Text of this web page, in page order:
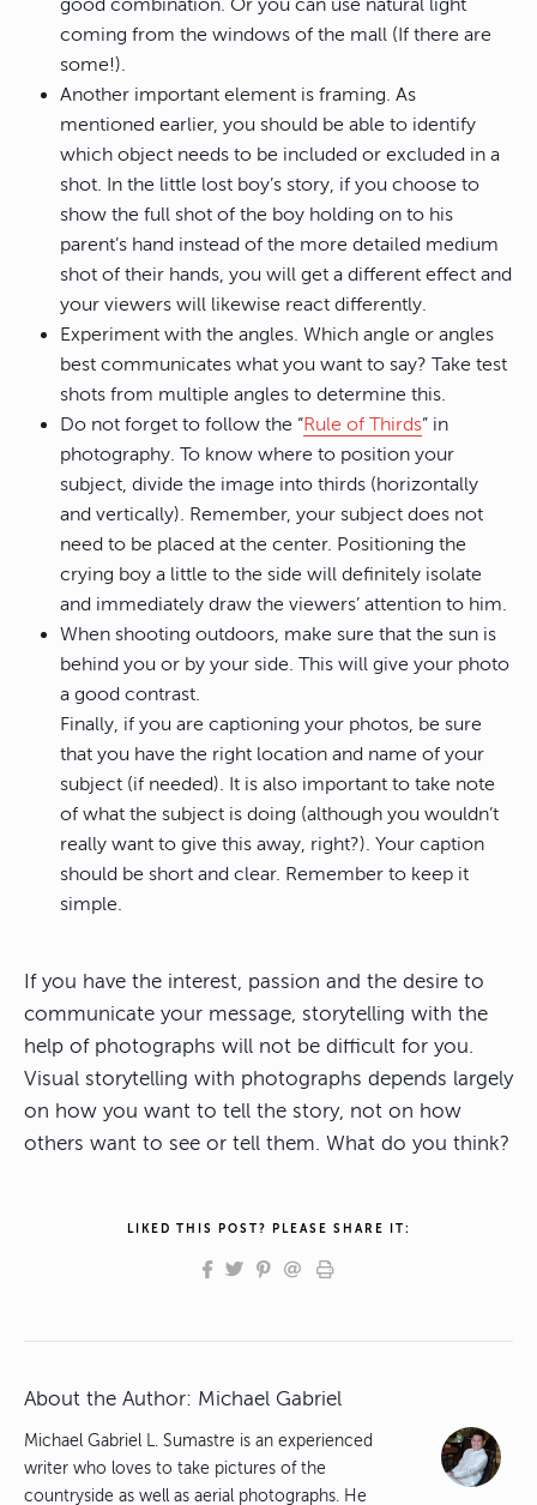
good combination. Or you can use natural light
coming from the windows of the mall (If there are
some!).
Another important element is framing. As
mentioned earlier, you should be able to identify
which object needs to be included or excluded in a
shot. In the little lost boy’s story, if you choose to
show the full shot of the boy holding on to his
parent’s hand instead of the more detailed medium
shot of their hands, you will get a different effect and
your viewers will likewise react differently.
Experiment with the angles. Which angle or angles
best communicates what you want to say? Take test
shots from multiple angles to determine this.
Do not forget to follow the “Rule of Thirds” in
photography. To know where to position your
subject, divide the image into thirds (horizontally
and vertically). Remember, your subject does not
need to be placed at the center. Positioning the
crying boy a little to the side will definitely isolate
and immediately draw the viewers’ attention to him.
When shooting outdoors, make sure that the sun is
behind you or by your side. This will give your photo
a good contrast.
Finally, if you are captioning your photos, be sure
that you have the right location and name of your
subject (if needed). It is also important to take note
of what the subject is doing (although you wouldn’t
really want to give this away, right?). Your caption
should be short and clear. Remember to keep it
simple.
If you have the interest, passion and the desire to
communicate your message, storytelling with the
help of photographs will not be difficult for you.
Visual storytelling with photographs depends largely
on how you want to tell the story, not on how
others want to see or tell them. What do you think?
LIKED THIS POST? PLEASE SHARE IT:
About the Author: Michael Gabriel
Michael Gabriel L. Sumastre is an experienced
writer who loves to take pictures of the
countryside as well as aerial photographs. He